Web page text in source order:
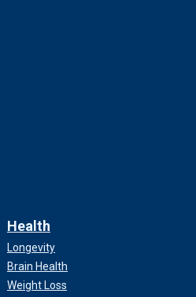
Health
Longevity
Brain Health
Weight Loss